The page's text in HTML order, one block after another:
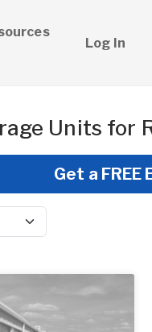
Log In
Units for
Get a FREE